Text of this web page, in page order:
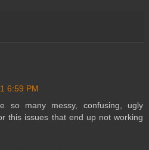
6:59 PM
so many messy, confusing, ugly
this issues that end up not working